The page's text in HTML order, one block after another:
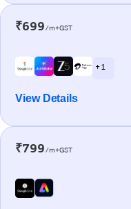
₹699/m+GST
+ 1
View Details
₹799/m+GST